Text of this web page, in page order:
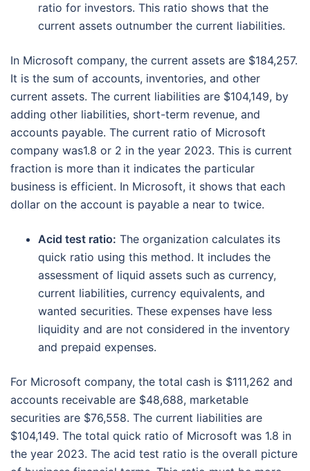
ratio for investors. This ratio shows that the
current assets outnumber the current liabilities.
In Microsoft company, the current assets are $184,257.
It is the sum of accounts, inventories, and other
current assets. The current liabilities are $104,149, by
adding other liabilities, short-term revenue, and
accounts payable. The current ratio of Microsoft
company was1.8 or 2 in the year 2023. This is current
fraction is more than it indicates the particular
business is efficient. In Microsoft, it shows that each
dollar on the account is payable a near to twice.
Acid test ratio: The organization calculates its
quick ratio using this method. It includes the
assessment of liquid assets such as currency,
current liabilities, currency equivalents, and
wanted securities. These expenses have less
liquidity and are not considered in the inventory
and prepaid expenses.
For Microsoft company, the total cash is $111,262 and
accounts receivable are $48,688, marketable
securities are $76,558. The current liabilities are
$104,149. The total quick ratio of Microsoft was 1.8 in
the year 2023. The acid test ratio is the overall picture